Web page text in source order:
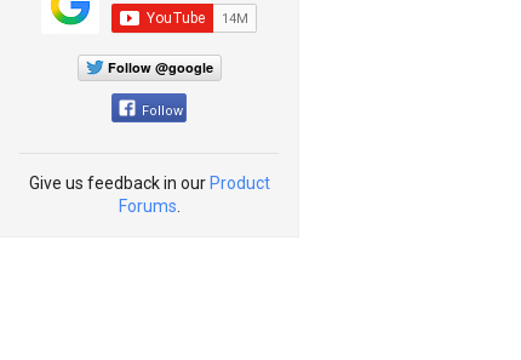
Follow @google
Follow
Give us feedback in our Product
Forums